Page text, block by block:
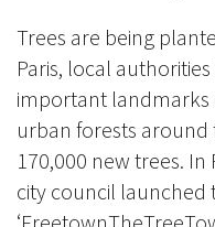
Trees are being
Paris, local
important landmarks
urban forests
170,000 new trees.
city council launched